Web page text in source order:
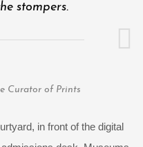
stompers.
Curator of Prints
in front of the digital